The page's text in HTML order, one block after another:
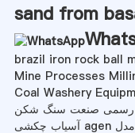
sand from
brazil iron rock ball
Mine Processes
Coal Washery